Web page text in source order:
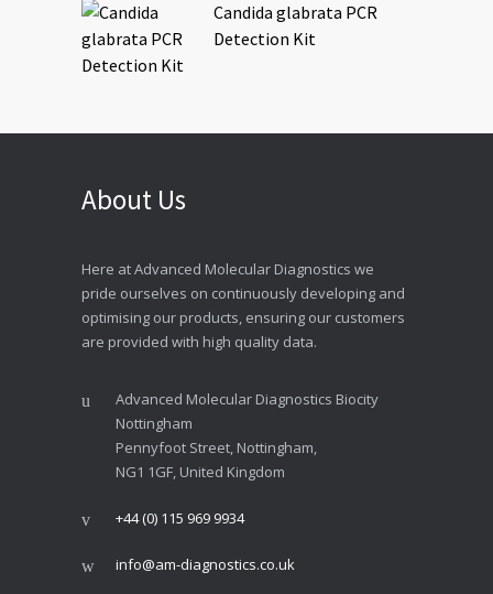
Candida glabrata PCR
Detection Kit
About Us
Here at Advanced Molecular Diagnostics we
pride ourselves on continuously developing and
optimising our products, ensuring our customers
are provided with high quality data.
Advanced Molecular Diagnostics Biocity
Nottingham
Pennyfoot Street, Nottingham,
NG1 1GF, United Kingdom
+44 (0) 115 969 9934
info@am-diagnostics.co.uk